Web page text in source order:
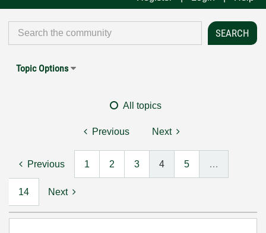
Topic Options
All topics
Previous Next
Previous 1 2 3 4 5 …
14 Next